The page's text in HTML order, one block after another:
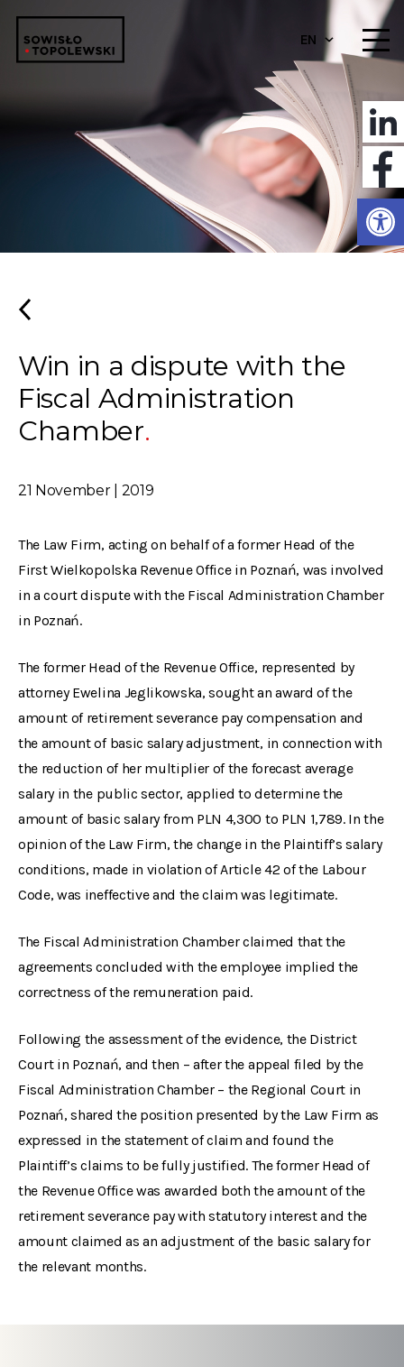
EN
Win in a dispute with the
Fiscal Administration
Chamber
21 November | 2019
The Law Firm, acting on behalf of a former Head of the
First Wielkopolska Revenue Office in Poznań, was involved
in a court dispute with the Fiscal Administration Chamber
in Poznań.
The former Head of the Revenue Office, represented by
attorney Ewelina Jeglikowska, sought an award of the
amount of retirement severance pay compensation and
the amount of basic salary adjustment, in connection with
the reduction of her multiplier of the forecast average
salary in the public sector, applied to determine the
amount of basic salary from PLN 4,300 to PLN 1,789. In the
opinion of the Law Firm, the change in the Plaintiff’s salary
conditions, made in violation of Article 42 of the Labour
Code, was ineffective and the claim was legitimate.
The Fiscal Administration Chamber claimed that the
agreements concluded with the employee implied the
correctness of the remuneration paid.
Following the assessment of the evidence, the District
Court in Poznań, and then – after the appeal filed by the
Fiscal Administration Chamber – the Regional Court in
Poznań, shared the position presented by the Law Firm as
expressed in the statement of claim and found the
Plaintiff’s claims to be fully justified. The former Head of
the Revenue Office was awarded both the amount of the
retirement severance pay with statutory interest and the
amount claimed as an adjustment of the basic salary for
the relevant months.